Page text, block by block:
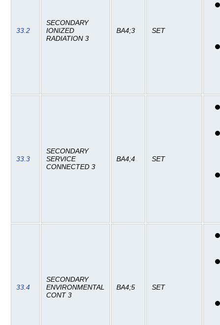
33.2
SECONDARY
IONIZED
RADIATION 3
BA4;3 SET
33.3
SECONDARY
SERVICE
CONNECTED 3
BA4;4 SET
33.4
SECONDARY
ENVIRONMENTAL
CONT 3
BA4;5 SET